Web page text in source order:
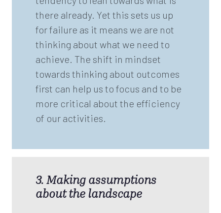
there already. Yet this sets us up
for failure as it means we are not
thinking about what we need to
achieve. The shift in mindset
towards thinking about outcomes
first can help us to focus and to be
more critical about the efficiency
of our activities.
3. Making assumptions
about the landscape